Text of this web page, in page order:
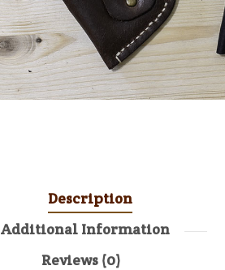
Description
Additional Information
Reviews (0)